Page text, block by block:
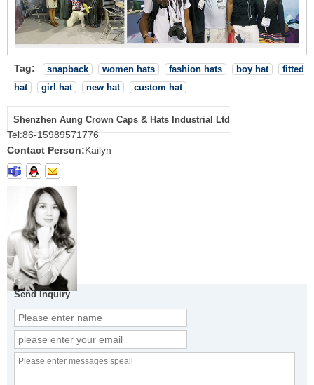
Tag: snapback women hats fashion hats boy hat
fitted
hat
girl hat new hat custom hat
Shenzhen Aung Crown Caps & Hats Industrial Ltd
Tel:86-15989571776
Contact Person:Kailyn
Send Inquiry